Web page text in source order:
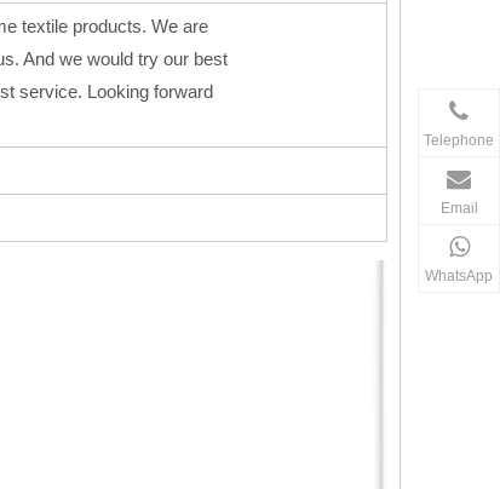
textile products. We are
And we would try our best
service. Looking forward
Telephone
Email
WhatsApp